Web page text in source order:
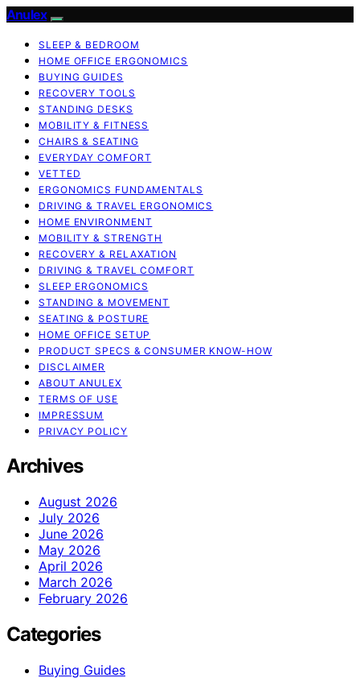
Anulex
SLEEP & BEDROOM
HOME OFFICE ERGONOMICS
BUYING GUIDES
RECOVERY TOOLS
STANDING DESKS
MOBILITY & FITNESS
CHAIRS & SEATING
EVERYDAY COMFORT
VETTED
ERGONOMICS FUNDAMENTALS
DRIVING & TRAVEL ERGONOMICS
HOME ENVIRONMENT
MOBILITY & STRENGTH
RECOVERY & RELAXATION
DRIVING & TRAVEL COMFORT
SLEEP ERGONOMICS
STANDING & MOVEMENT
SEATING & POSTURE
HOME OFFICE SETUP
PRODUCT SPECS & CONSUMER KNOW-HOW
DISCLAIMER
ABOUT ANULEX
TERMS OF USE
IMPRESSUM
PRIVACY POLICY
Archives
August 2026
July 2026
June 2026
May 2026
April 2026
March 2026
February 2026
Categories
Buying Guides